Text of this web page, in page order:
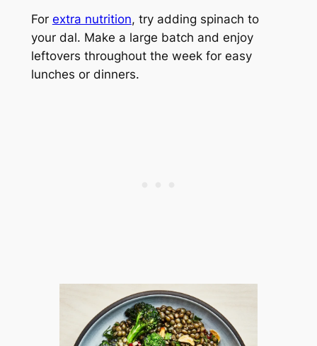
For extra nutrition, try adding spinach to
your dal. Make a large batch and enjoy
leftovers throughout the week for easy
lunches or dinners.